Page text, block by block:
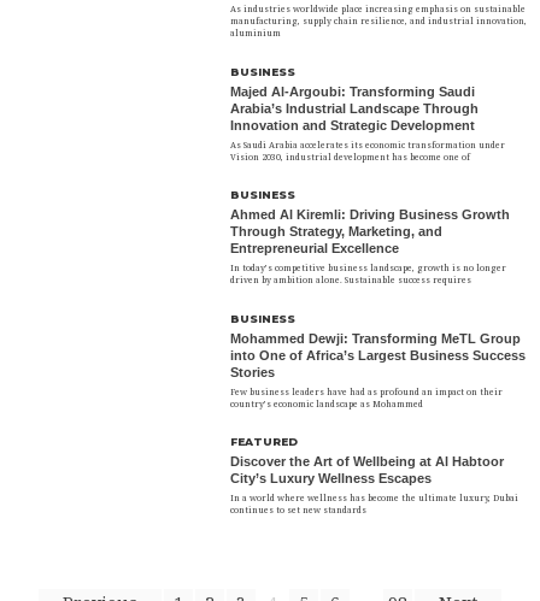
As industries worldwide place increasing emphasis on sustainable
manufacturing, supply chain resilience, and industrial innovation,
aluminium
BUSINESS
Majed Al-Argoubi: Transforming Saudi
Arabia’s Industrial Landscape Through
Innovation and Strategic Development
As Saudi Arabia accelerates its economic transformation under
Vision 2030, industrial development has become one of
BUSINESS
Ahmed Al Kiremli: Driving Business Growth
Through Strategy, Marketing, and
Entrepreneurial Excellence
In today’s competitive business landscape, growth is no longer
driven by ambition alone. Sustainable success requires
BUSINESS
Mohammed Dewji: Transforming MeTL Group
into One of Africa’s Largest Business Success
Stories
Few business leaders have had as profound an impact on their
country’s economic landscape as Mohammed
FEATURED
Discover the Art of Wellbeing at Al Habtoor
City’s Luxury Wellness Escapes
In a world where wellness has become the ultimate luxury, Dubai
continues to set new standards